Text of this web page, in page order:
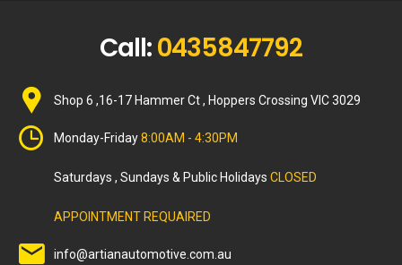
Call:0435847792
Shop 6 ,16-17 Hammer Ct , Hoppers Crossing VIC 3029
Monday-Friday8:00AM - 4:30PM
Saturdays , Sundays & Public Holidays CLOSED
APPOINTMENT REQUAIRED
info@artianautomotive.com.au